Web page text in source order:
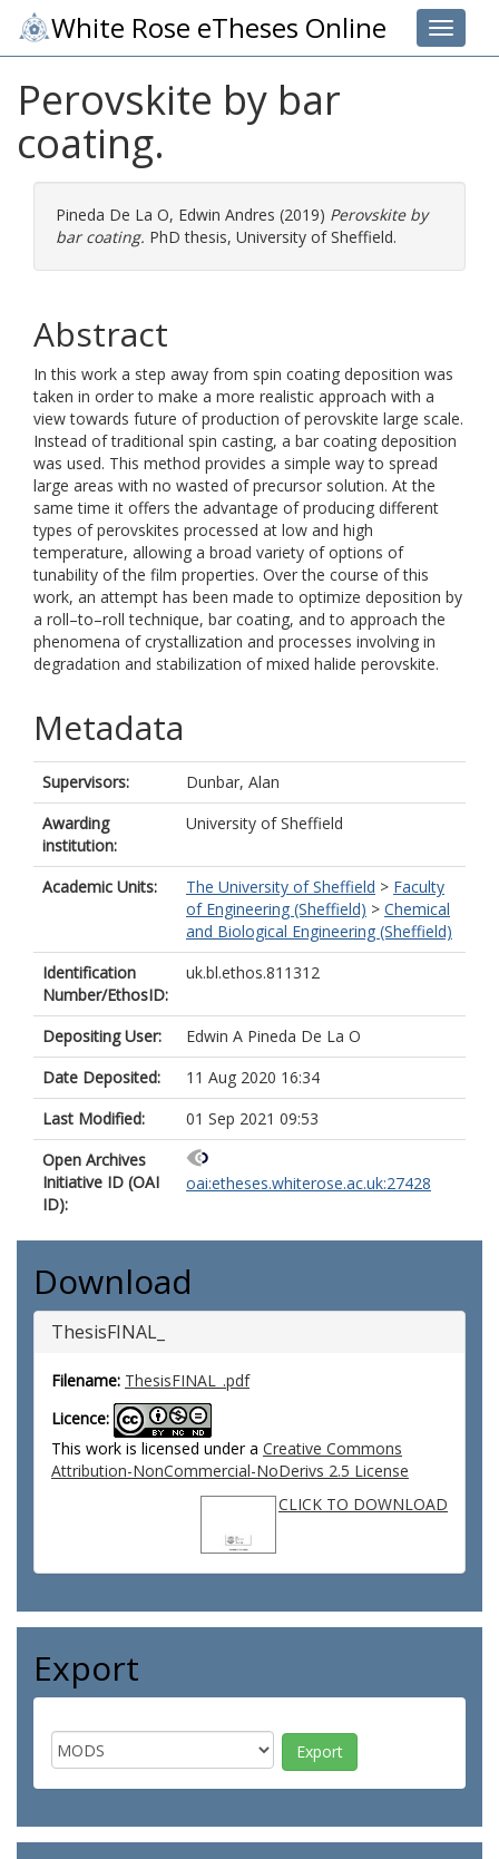
Toggle
White Rose eTheses Online
Perovskite by bar
coating.
Pineda De La O, Edwin Andres (2019) Perovskite by
bar coating. PhD thesis, University of Sheffield.
Abstract
In this work a step away from spin coating deposition was
taken in order to make a more realistic approach with a
view towards future of production of perovskite large scale.
Instead of traditional spin casting, a bar coating deposition
was used. This method provides a simple way to spread
large areas with no wasted of precursor solution. At the
same time it offers the advantage of producing different
types of perovskites processed at low and high
temperature, allowing a broad variety of options of
tunability of the film properties. Over the course of this
work, an attempt has been made to optimize deposition by
a roll–to–roll technique, bar coating, and to approach the
phenomena of crystallization and processes involving in
degradation and stabilization of mixed halide perovskite.
Metadata
Supervisors:
Dunbar, Alan
Awarding
institution:
University of Sheffield
Academic Units: The University of Sheffield > Faculty
of Engineering (Sheffield) > Chemical
and Biological Engineering (Sheffield)
Identification
Number/EthosID:
uk.bl.ethos.811312
Depositing User:
Edwin A Pineda De La O
Date Deposited:
11 Aug 2020 16:34
Last Modified:
01 Sep 2021 09:53
Open Archives
Initiative ID (OAI
ID):
oai:etheses.whiterose.ac.uk:27428
Download
ThesisFINAL_
Filename: ThesisFINAL_.pdf
Licence:
This work is licensed under a Creative Commons
Attribution-NonCommercial-NoDerivs 2.5 License
CLICK TO DOWNLOAD
Export